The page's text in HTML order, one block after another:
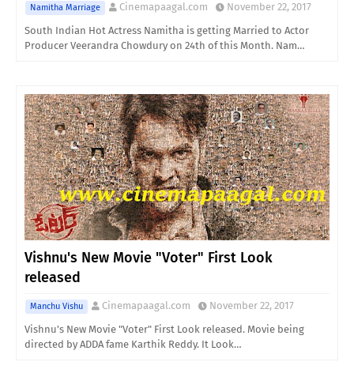
Namitha Marriage Cinemapaagal.com
November 22, 2017
South Indian Hot Actress Namitha is getting Married to Actor
Producer Veerandra Chowdury on 24th of this Month. Nam…
Vishnu's New Movie "Voter" First Look
released
Manchu Vishu Cinemapaagal.com
November 22, 2017
Vishnu's New Movie "Voter" First Look released. Movie being
directed by ADDA fame Karthik Reddy. It Look…